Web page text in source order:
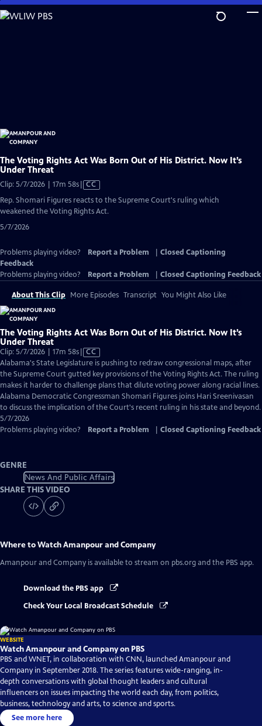
Skip
to
The Voting Rights Act Was Born Out of His District. Now It’s
Under Threat
Clip: 5/7/2026 | 17m 58sVideo
Closed
Captions
CC
Rep. Shomari Figures reacts to the Supreme Court's ruling which
weakened the Voting Rights Act.
5/7/2026
Problems playing video? Report a Problem
Closed Captioning
Feedback
Problems playing video?
Report a Problem Closed Captioning Feedback
About This Clip More Episodes Transcript You Might Also Like
The Voting Rights Act Was Born Out of His District. Now It’s
Under Threat
Clip: 5/7/2026 | 17m 58sVideo
has
Closed
Captions
CC
Alabama's State Legislature is pushing to redraw congressional maps, after
the Supreme Court gutted key provisions of the Voting Rights Act. The ruling
makes it harder to challenge plans that dilute voting power along racial lines.
Alabama Democratic Congressman Shomari Figures joins Hari Sreenivasan
to discuss the implication of the Court's recent ruling in his state and beyond.
5/7/2026
Problems playing video?
Report a Problem Closed Captioning Feedback
GENRE
News And Public Affairs
SHARE THIS VIDEO
Where to WatchAmanpour and Company
Amanpour and Company is available to stream on pbs.org and the PBS app.
Download the PBS app
Check Your Local Broadcast Schedule
WEBSITE
Watch Amanpour and Company on PBS
PBS and WNET, in collaboration with CNN, launched Amanpour and
Company in September 2018. The series features wide-ranging, in-
depth conversations with global thought leaders and cultural
influencers on issues impacting the world each day, from politics,
business, technology and arts, to science and sports.
See more here